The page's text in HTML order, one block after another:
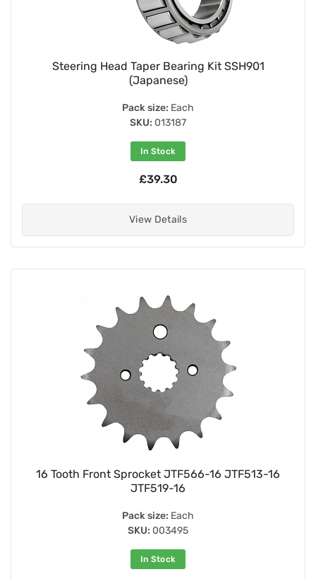
Steering Head Taper Bearing Kit SSH901
(Japanese)
Pack size: Each
SKU: 013187
In Stock
£39.30
View Details
16 Tooth Front Sprocket JTF566-16 JTF513-16
JTF519-16
Pack size: Each
SKU: 003495
In Stock